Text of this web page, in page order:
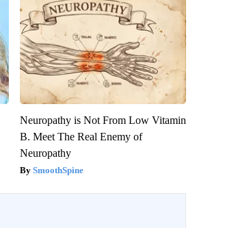
Neuropathy is Not From Low Vitamin
B. Meet The Real Enemy of
Neuropathy
SmoothSpine